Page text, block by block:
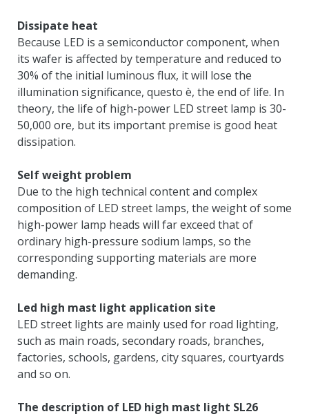
Dissipate heat
Because LED is a semiconductor component, when
its wafer is affected by temperature and reduced to
30% of the initial luminous flux, it will lose the
illumination significance, questo è, the end of life. In
theory, the life of high-power LED street lamp is 30-
50,000 ore, but its important premise is good heat
dissipation.
Self weight problem
Due to the high technical content and complex
composition of LED street lamps, the weight of some
high-power lamp heads will far exceed that of
ordinary high-pressure sodium lamps, so the
corresponding supporting materials are more
demanding.
Led high mast light application site
LED street lights are mainly used for road lighting,
such as main roads, secondary roads, branches,
factories, schools, gardens, city squares, courtyards
and so on.
The description of LED high mast light SL26